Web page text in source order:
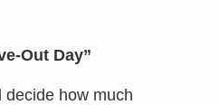
Out Day”
decide how much